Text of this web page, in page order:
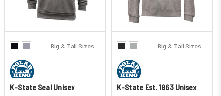
Big & Tall Sizes
K-State Seal Unisex
Big & Tall Sizes
K-State Est. 1863 Unisex